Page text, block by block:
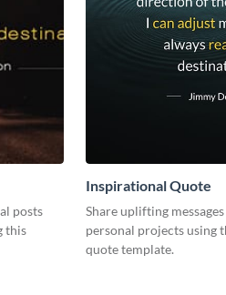
posts
this
Inspirational Quote
Share uplifting
personal projects using
quote template.